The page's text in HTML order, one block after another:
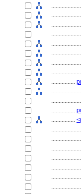
....................
....................
....................
....................
....................
....................
....................
....................
................
....................
....................
................
................
....................
....................
....................
....................
....................
....................
....................